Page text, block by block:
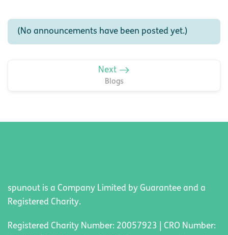
(No announcements have been posted yet.)
Next
Blogs
spunout is a Company Limited by Guarantee and a
Registered Charity.
Registered Charity Number: 20057923 | CRO Number: